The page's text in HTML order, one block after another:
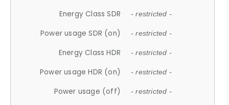
Energy Class SDR - restricted -
Power usage SDR (on) - restricted -
Energy Class HDR - restricted -
Power usage HDR (on) - restricted -
Power usage (off) - restricted -